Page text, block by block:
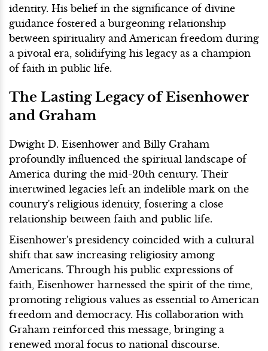
identity. His belief in the significance of divine
guidance fostered a burgeoning relationship
between spirituality and American freedom during
a pivotal era, solidifying his legacy as a champion
of faith in public life.
The Lasting Legacy of Eisenhower
and Graham
Dwight D. Eisenhower and Billy Graham
profoundly influenced the spiritual landscape of
America during the mid-20th century. Their
intertwined legacies left an indelible mark on the
country's religious identity, fostering a close
relationship between faith and public life.
Eisenhower's presidency coincided with a cultural
shift that saw increasing religiosity among
Americans. Through his public expressions of
faith, Eisenhower harnessed the spirit of the time,
promoting religious values as essential to American
freedom and democracy. His collaboration with
Graham reinforced this message, bringing a
renewed moral focus to national discourse.